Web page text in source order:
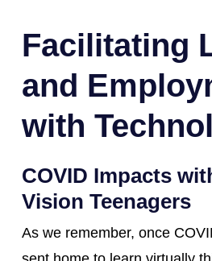
Facilitating
and
with
COVID Impacts
Vision Teenagers
As we remember, once